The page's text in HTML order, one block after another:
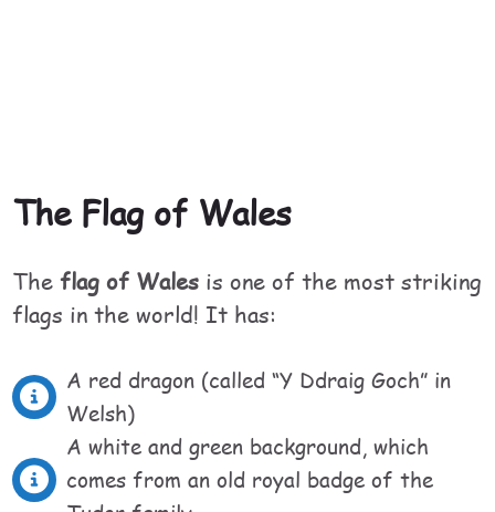
The Flag of Wales
Theflag of Wales is one of the most striking
flags in the world! It has:
A red dragon (called “Y Ddraig Goch” in
Welsh)
A white and green background, which
comes from an old royal badge of the